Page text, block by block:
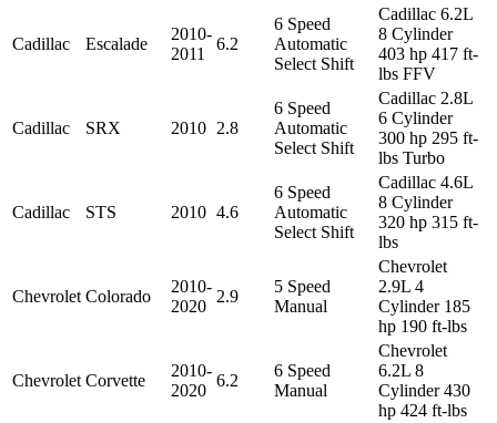
Cadillac Escalade
2010-
2011
6.2
6 Speed
Automatic
Select Shift
Cadillac 6.2L
8 Cylinder
403 hp 417 ft-
lbs FFV
Cadillac SRX 2010 2.8
6 Speed
Automatic
Select Shift
Cadillac 2.8L
6 Cylinder
300 hp 295 ft-
lbs Turbo
Cadillac STS 2010 4.6
6 Speed
Automatic
Select Shift
Cadillac 4.6L
8 Cylinder
320 hp 315 ft-
lbs
Chevrolet Colorado
2010-
2020
2.9
5 Speed
Manual
Chevrolet
2.9L 4
Cylinder 185
hp 190 ft-lbs
Chevrolet Corvette
2010-
2020
6.2
6 Speed
Manual
Chevrolet
6.2L 8
Cylinder 430
hp 424 ft-lbs